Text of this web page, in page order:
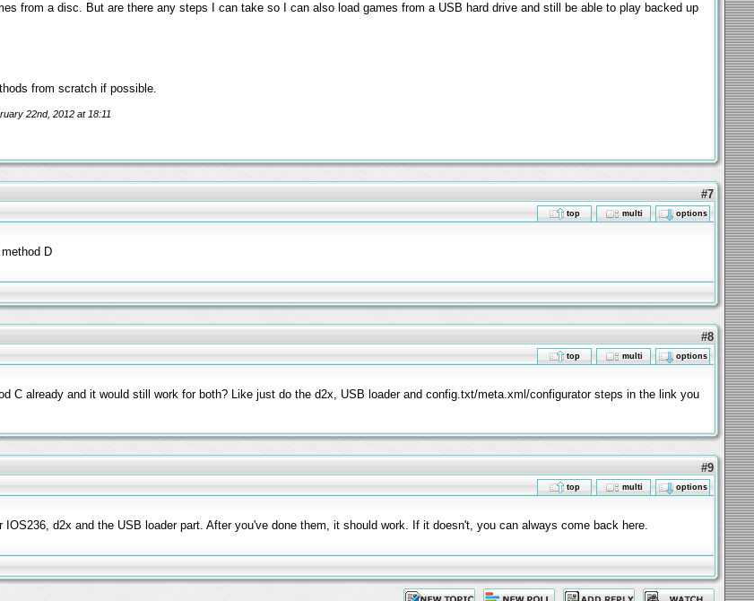
from a disc. But are there any steps I can take so I can also load games from a USB hard drive and still be able to play backed up
from scratch if possible.
22nd, 2012 at 18:11
#7
top multi options
D
#8
top multi options
C already and it would still work for both? Like just do the d2x, USB loader and config.txt/meta.xml/configurator steps in the link you
#9
top multi options
d2x and the USB loader part. After you've done them, it should work. If it doesn't, you can always come back here.